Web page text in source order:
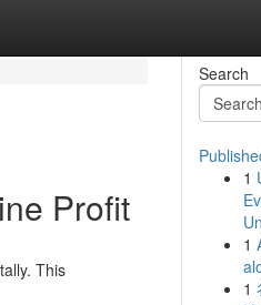
Profit
This
Search
1
1
1